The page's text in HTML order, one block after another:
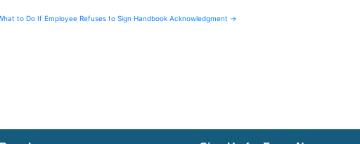
to Do If Employee Refuses to Sign Handbook Acknowledgment →